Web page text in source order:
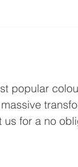
popular
for a no